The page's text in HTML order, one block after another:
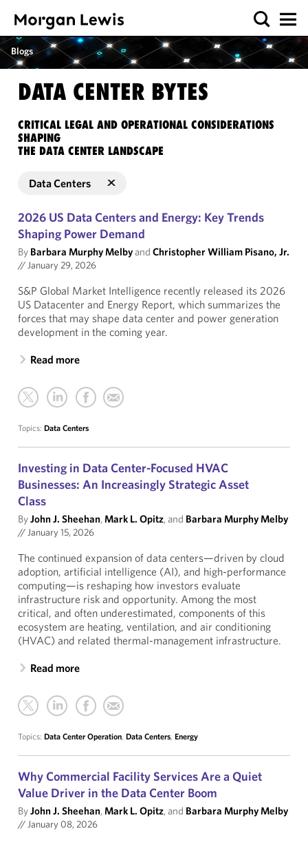
Blogs
DATA CENTER BYTES
CRITICAL LEGAL AND OPERATIONAL CONSIDERATIONS
SHAPING
THE DATA CENTER LANDSCAPE
Data Centers
2026 US Data Centers and Energy: Key Trends
Shaping Power Demand
By Barbara Murphy Melbyand Christopher William Pisano, Jr.
//January 29, 2026
S&P Global Market Intelligence recently released its 2026
US Datacenter and Energy Report, which summarizes the
forces that may shape data center and power generation
development in the coming year.
Read more
Topics: Data Centers
Investing in Data Center-Focused HVAC
Businesses: An Increasingly Strategic Asset
Class
ByJohn J. Sheehan,Mark L. Opitz, and Barbara Murphy Melby
//January 15, 2026
The continued expansion of data centers—driven by cloud
adoption, artificial intelligence (AI), and high-performance
computing—is reshaping how investors evaluate
infrastructure risk and opportunity. Among the most
critical, and often underestimated, components of this
ecosystem are heating, ventilation, and air conditioning
(HVAC) and related thermal-management infrastructure.
Read more
Topics: Data Center Operation, Data Centers, Energy
Why Commercial Facility Services Are a Quiet
Value Driver in the Data Center Boom
ByJohn J. Sheehan,Mark L. Opitz, and Barbara Murphy Melby
//January 08, 2026